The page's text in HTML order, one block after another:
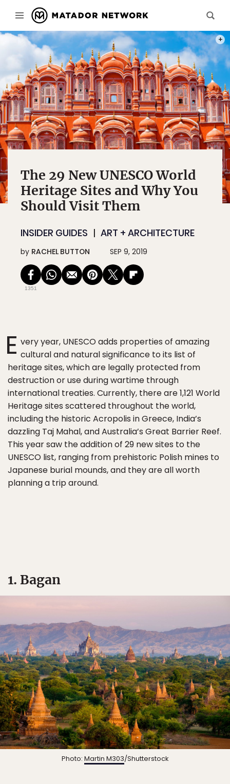
The 29 New UNESCO World
Heritage Sites and Why You
Should Visit Them
INSIDER GUIDES ART + ARCHITECTURE
by RACHEL BUTTON SEP 9, 2019
1351
E very year, UNESCO adds properties of amazing
cultural and natural significance to its list of
heritage sites, which are legally protected from
destruction or use during wartime through
international treaties. Currently, there are 1,121 World
Heritage sites scattered throughout the world,
including the historic Acropolis in Greece, India’s
dazzling Taj Mahal, and Australia’s Great Barrier Reef.
This year saw the addition of 29 new sites to the
UNESCO list, ranging from prehistoric Polish mines to
Japanese burial mounds, and they are all worth
planning a trip around.
1. Bagan
Photo: Martin M303/Shutterstock